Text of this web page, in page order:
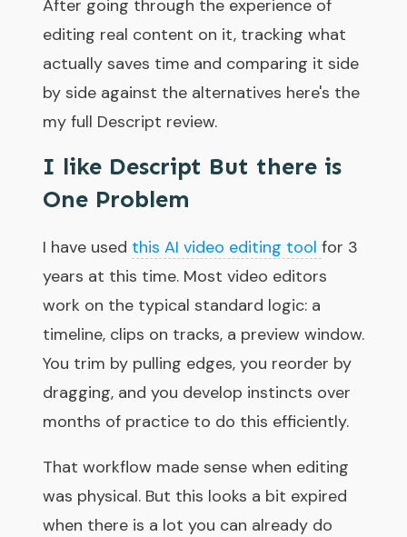
After going through the experience of
editing real content on it, tracking what
actually saves time and comparing it side
by side against the alternatives here's the
my full Descript review.
I like Descript But there is
One Problem
I have used this AI video editing tool for 3
years at this time. Most video editors
work on the typical standard logic: a
timeline, clips on tracks, a preview window.
You trim by pulling edges, you reorder by
dragging, and you develop instincts over
months of practice to do this efficiently.
That workflow made sense when editing
was physical. But this looks a bit expired
when there is a lot you can already do